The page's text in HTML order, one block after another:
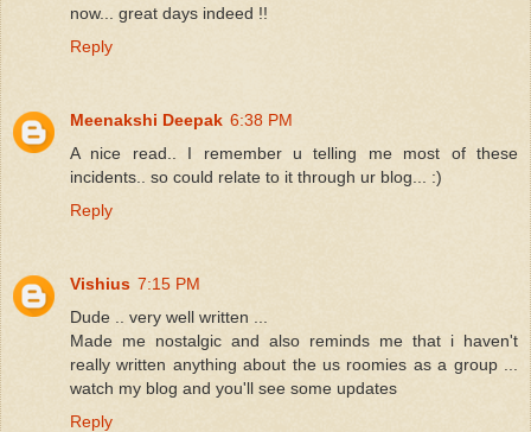
now... great days indeed !!
Reply
Meenakshi Deepak 6:38 PM
A nice read.. I remember u telling me most of these
incidents.. so could relate to it through ur blog... :)
Reply
Vishius 7:15 PM
Dude .. very well written ...
Made me nostalgic and also reminds me that i haven't
really written anything about the us roomies as a group ...
watch my blog and you'll see some updates
Reply